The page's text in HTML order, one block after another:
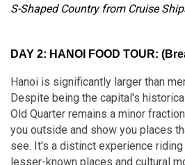
S-Shaped Country from Cruise
DAY 2: HANOI FOOD TOUR:
Hanoi is significantly larger than
Despite being the capital's
Old Quarter remains a minor
you outside and show you places
see. It's a distinct experience
lesser-known places and cultural